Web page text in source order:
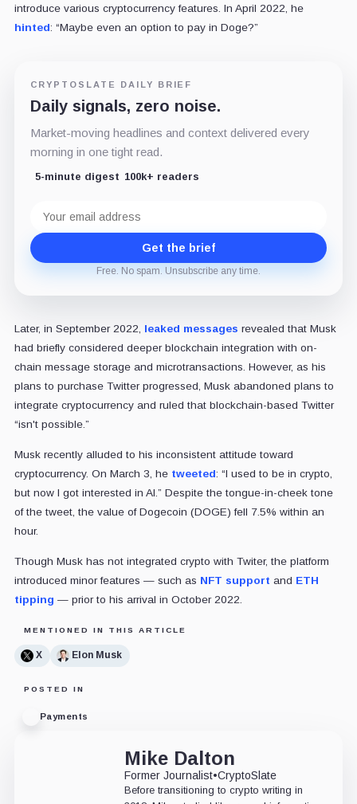
introduce various cryptocurrency features. In April 2022, he
hinted: “Maybe even an option to pay in Doge?”
CRYPTOSLATE DAILY BRIEF
Daily signals, zero noise.
Market-moving headlines and context delivered every
morning in one tight read.
5-minute digest 100k+ readers
address
Get the brief
Free. No spam. Unsubscribe any time.
Later, in September 2022, leaked messages revealed that Musk
had briefly considered deeper blockchain integration with on-
chain message storage and microtransactions. However, as his
plans to purchase Twitter progressed, Musk abandoned plans to
integrate cryptocurrency and ruled that blockchain-based Twitter
“isn't possible.”
Musk recently alluded to his inconsistent attitude toward
cryptocurrency. On March 3, he tweeted: “I used to be in crypto,
but now I got interested in AI.” Despite the tongue-in-cheek tone
of the tweet, the value of Dogecoin (DOGE) fell 7.5% within an
hour.
Though Musk has not integrated crypto with Twiter, the platform
introduced minor features — such as NFT support and ETH
tipping — prior to his arrival in October 2022.
MENTIONED IN THIS ARTICLE
X Elon Musk
POSTED IN
Payments
Mike Dalton
Former Journalist•CryptoSlate
Before transitioning to crypto writing in